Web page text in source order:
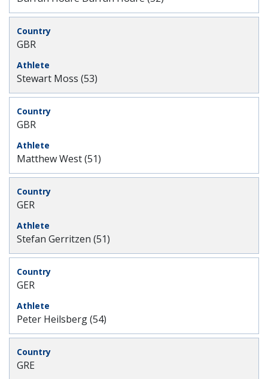
GBR
Stewart Moss (53)
GBR
Matthew West (51)
GER
Stefan Gerritzen (51)
GER
Peter Heilsberg (54)
GRE